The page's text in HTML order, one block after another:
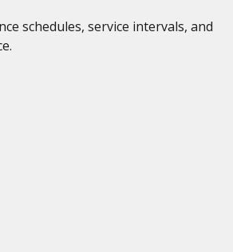
schedules, service intervals, and